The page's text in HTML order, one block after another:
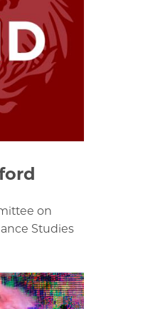
on
Studies